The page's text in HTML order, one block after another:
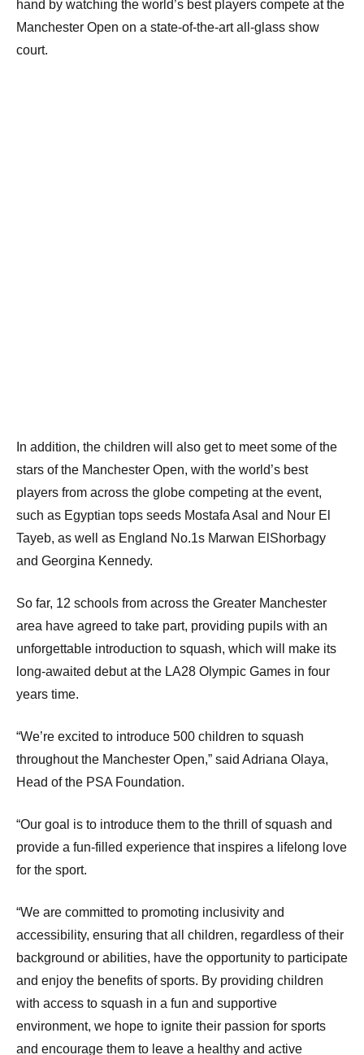
hand by watching the world’s best players compete at the
Manchester Open on a state-of-the-art all-glass show
court.
In addition, the children will also get to meet some of the
stars of the Manchester Open, with the world’s best
players from across the globe competing at the event,
such as Egyptian tops seeds Mostafa Asal and Nour El
Tayeb, as well as England No.1s Marwan ElShorbagy
and Georgina Kennedy.
So far, 12 schools from across the Greater Manchester
area have agreed to take part, providing pupils with an
unforgettable introduction to squash, which will make its
long-awaited debut at the LA28 Olympic Games in four
years time.
“We’re excited to introduce 500 children to squash
throughout the Manchester Open,” said Adriana Olaya,
Head of the PSA Foundation.
“Our goal is to introduce them to the thrill of squash and
provide a fun-filled experience that inspires a lifelong love
for the sport.
“We are committed to promoting inclusivity and
accessibility, ensuring that all children, regardless of their
background or abilities, have the opportunity to participate
and enjoy the benefits of sports. By providing children
with access to squash in a fun and supportive
environment, we hope to ignite their passion for sports
and encourage them to leave a healthy and active